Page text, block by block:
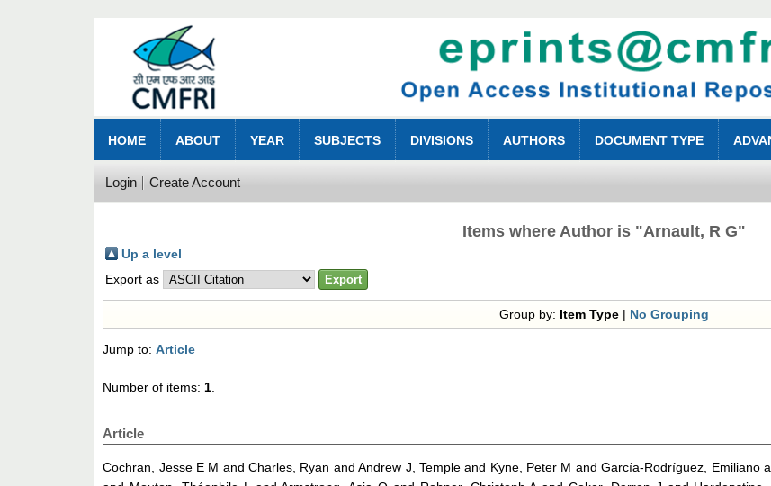
HOME ABOUT YEAR SUBJECTS DIVISIONS AUTHORS DOCUMENT TYPE
Login Create Account
Items where Author is "Arnault, R G"
Up a level
Export as
Group by: Item Type | No Grouping
Jump to:Article
Number of items:1.
Article
Cochran, Jesse E M andCharles, Ryan andAndrew J, Templeand Kyne, Peter M andGarcía-Rodríguez, Emiliano